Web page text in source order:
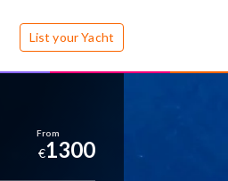
List your Yacht
€1300